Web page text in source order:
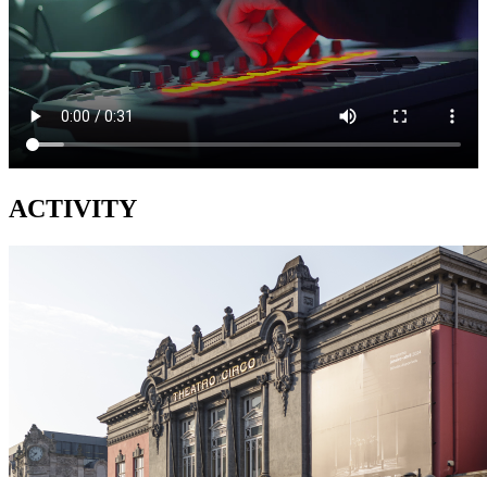
ACTIVITY